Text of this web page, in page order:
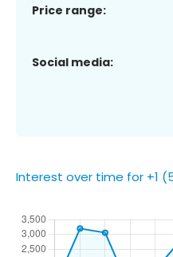
Price range:
Social media:
Interest over time for +1